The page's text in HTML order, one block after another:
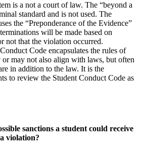
is a not a court of law. The “beyond a
standard and is not used. The
the “Preponderance of the Evidence”
will be made based on
not that the violation occurred.
Code encapsulates the rules of
may not also align with laws, but often
in addition to the law. It is the
to review the Student Conduct Code as
sanctions a student could receive
violation?